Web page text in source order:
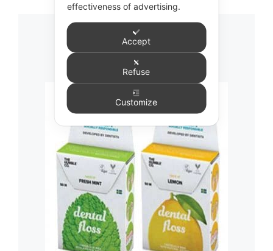
Related products
product
multiple
variants.
options
chosen
effectiveness of advertising.
Accept
Refuse
Customize